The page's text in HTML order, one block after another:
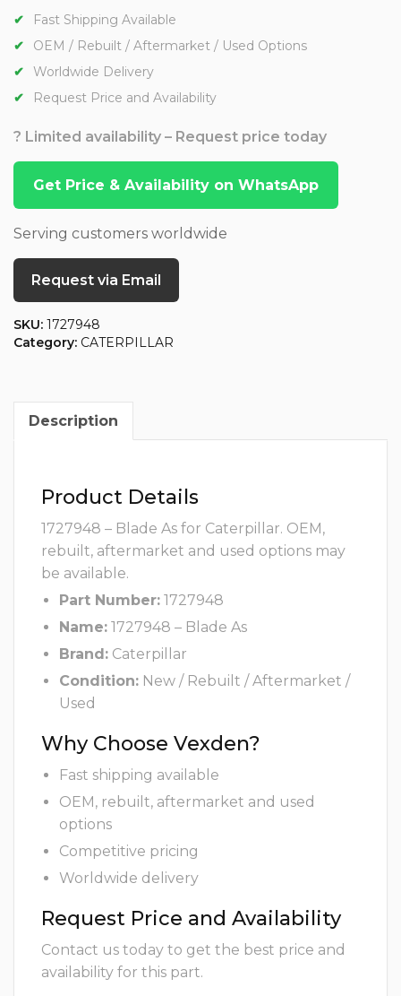
Fast Shipping Available
OEM / Rebuilt / Aftermarket / Used Options
Worldwide Delivery
Request Price and Availability
? Limited availability – Request price today
Get Price & Availability on WhatsApp
Serving customers worldwide
Request via Email
SKU: 1727948
Category: CATERPILLAR
Description
Product Details
1727948 – Blade As for Caterpillar. OEM,
rebuilt, aftermarket and used options may
be available.
Part Number: 1727948
Name: 1727948 – Blade As
Brand: Caterpillar
Condition: New / Rebuilt / Aftermarket /
Used
Why Choose Vexden?
Fast shipping available
OEM, rebuilt, aftermarket and used
options
Competitive pricing
Worldwide delivery
Request Price and Availability
Contact us today to get the best price and
availability for this part.